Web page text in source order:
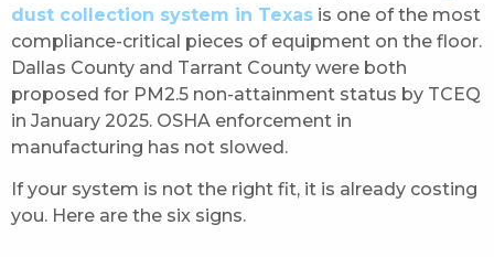
dust collection system in Texas is one of the most
compliance-critical pieces of equipment on the floor.
Dallas County and Tarrant County were both
proposed for PM2.5 non-attainment status by TCEQ
in January 2025. OSHA enforcement in
manufacturing has not slowed.
If your system is not the right fit, it is already costing
you. Here are the six signs.